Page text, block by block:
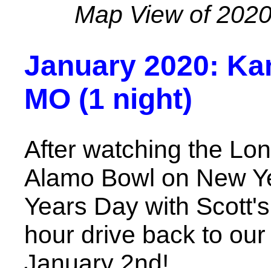
Map View of
January 2020:
MO (1 night)
After watching the
Alamo Bowl on New
Years Day with
hour drive back to